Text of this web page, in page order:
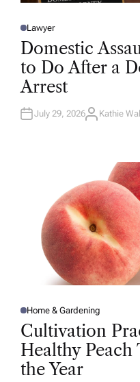
P
O
E
D
N
Lawyer
Domestic
to Do After a
Arrest
July 29, 2026A
Kathie
P
O
S
E
D
I
N
Home & Gardening
Cultivation
Healthy
the Year